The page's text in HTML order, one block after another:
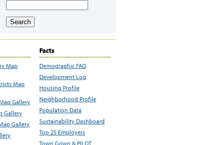
Search
Map
Map
Gallery
Gallery
Gallery
Facts
Demographic FAQ
Development Log
Housing Profile
Neighborhood Profile
Population Data
Sustainability Dashboard
Top 25 Employers
Town Gown & PILOT